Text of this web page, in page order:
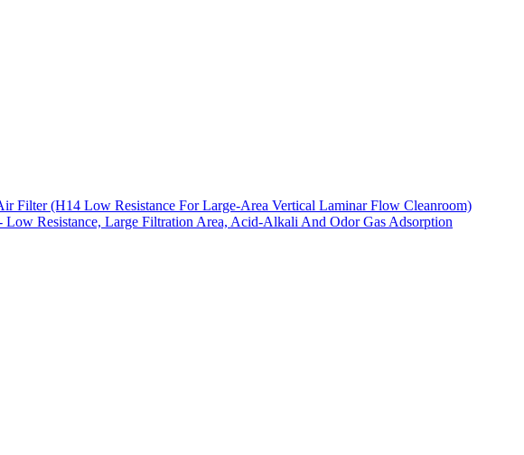
Filter (H14 Low Resistance For Large-Area Vertical Laminar Flow Cleanroom)
Low Resistance, Large Filtration Area, Acid-Alkali And Odor Gas Adsorption